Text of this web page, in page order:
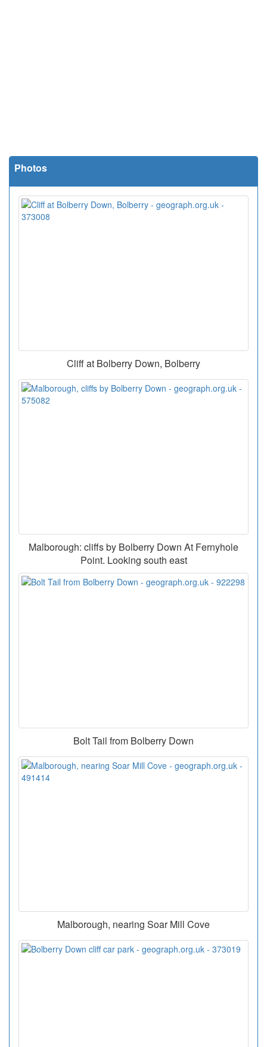
Photos
Cliff at Bolberry Down, Bolberry
Malborough: cliffs by Bolberry Down At Fernyhole
Point. Looking south east
Bolt Tail from Bolberry Down
Malborough, nearing Soar Mill Cove